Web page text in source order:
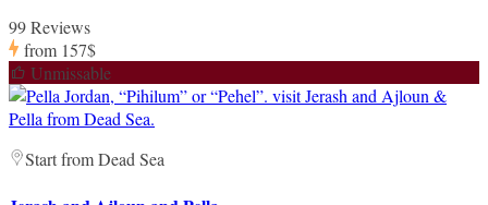
99 Reviews
from 157$
Unmissable
Start from Dead Sea